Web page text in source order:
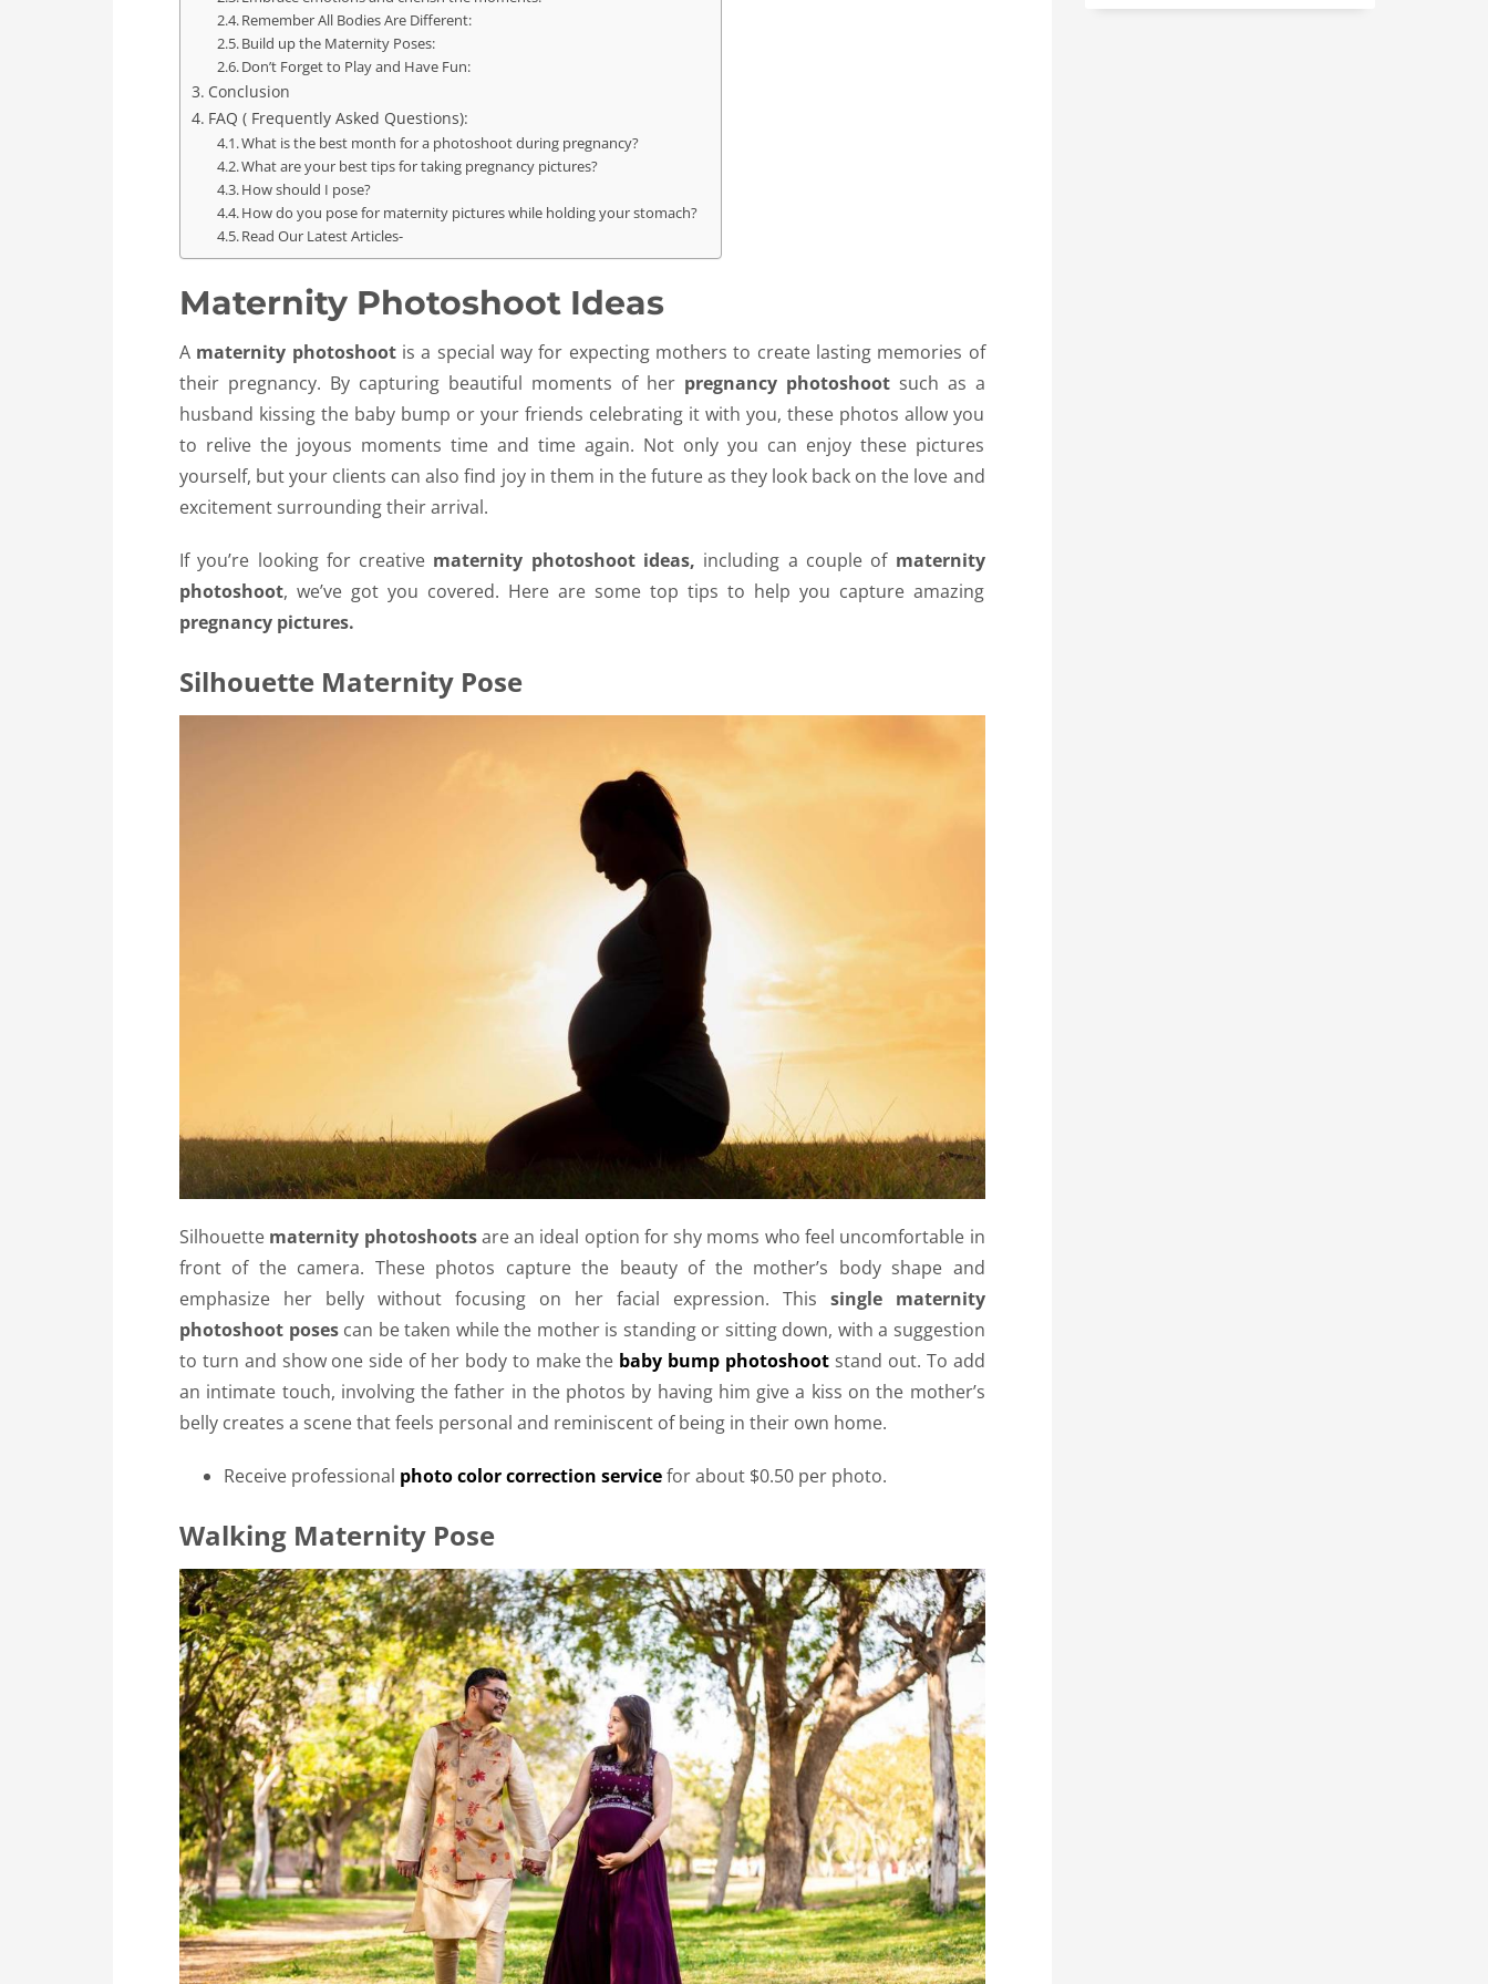
Remember All Bodies Are Different:
Build up the Maternity Poses:
Don’t Forget to Play and Have Fun:
Conclusion
FAQ ( Frequently Asked Questions):
What is the best month for a photoshoot during pregnancy?
What are your best tips for taking pregnancy pictures?
How should I pose?
How do you pose for maternity pictures while holding your stomach?
Read Our Latest Articles-
Maternity Photoshoot Ideas
A maternity photoshootis a special way for expecting mothers to create lasting memories of
their pregnancy. By capturing beautiful moments of her pregnancy photoshootsuch as a
husband kissing the baby bump or your friends celebrating it with you, these photos allow you
to relive the joyous moments time and time again. Not only you can enjoy these pictures
yourself, but your clients can also find joy in them in the future as they look back on the love and
excitement surrounding their arrival.
If you’re looking for creative maternity photoshoot ideas, including a couple ofmaternity
photoshoot, we’ve got you covered. Here are some top tips to help you capture amazing
pregnancy pictures.
Silhouette Maternity Pose
Silhouette maternity photoshootsare an ideal option for shy moms who feel uncomfortable in
front of the camera. These photos capture the beauty of the mother’s body shape and
emphasize her belly without focusing on her facial expression. This single maternity
photoshoot posescan be taken while the mother is standing or sitting down, with a suggestion
to turn and show one side of her body to make the baby bump photoshoot stand out. To add
an intimate touch, involving the father in the photos by having him give a kiss on the mother’s
belly creates a scene that feels personal and reminiscent of being in their own home.
Receive professional photo color correction servicefor about $0.50 per photo.
Walking Maternity Pose